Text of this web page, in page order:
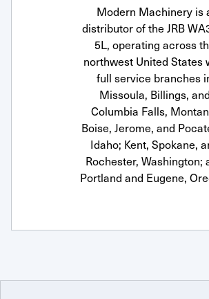
Modern Machinery is
distributor of the JRB
5L, operating across
northwest United States
full service branches
Missoula, Billings, and
Columbia Falls,
Boise, Jerome, and
Idaho; Kent, Spokane,
Rochester, Washington;
Portland and Eugene,